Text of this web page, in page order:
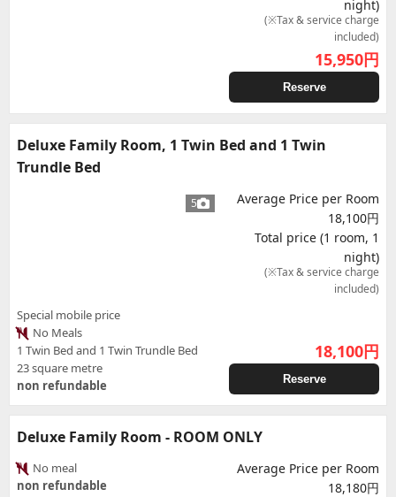
night)
(※Tax & service charge
included)
15,950円
Reserve
Deluxe Family Room, 1 Twin Bed and 1 Twin
Trundle Bed
5
Special mobile price
No Meals
1 Twin Bed and 1 Twin Trundle Bed
23 square metre
non refundable
Average Price per Room
18,100円
Total price (1 room, 1
night)
(※Tax & service charge
included)
18,100円
Reserve
Deluxe Family Room - ROOM ONLY
No meal
non refundable
Average Price per Room
18,180円